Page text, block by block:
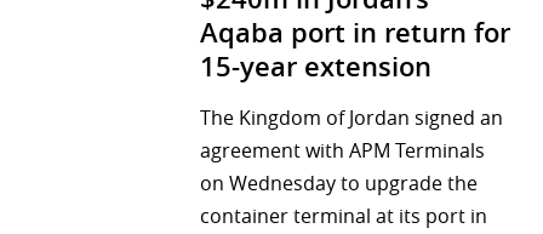
Aqaba port in return for
15-year extension
The Kingdom of Jordan signed an
agreement with APM Terminals
on Wednesday to upgrade the
container terminal at its port in